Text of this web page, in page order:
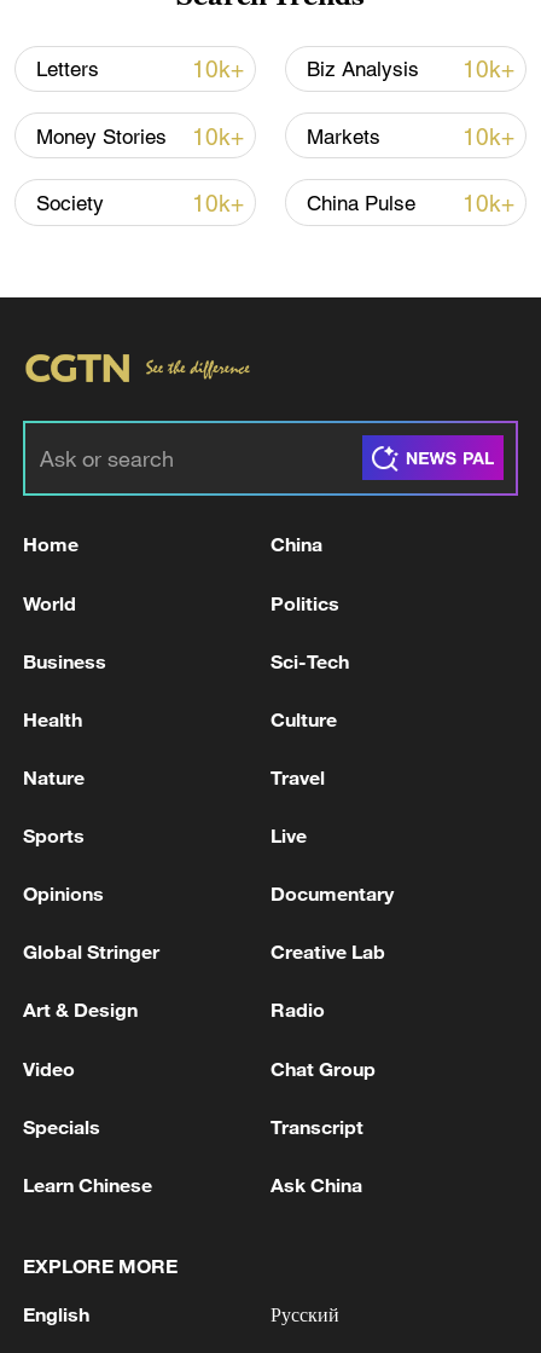
00:28, 10-Aug-2026
reshuffles key security posts
02:57, 10-Aug-2026
high as El Nino develops
MWC26: AI meets telecoms as China pushes
Letters 10k+ Biz Analysis 10k+
Money Stories 10k+ Markets 10k+
Society 10k+ China Pulse 10k+
Home China
World Politics
Business Sci-Tech
Health Culture
Nature Travel
Sports Live
Opinions Documentary
Global Stringer Creative Lab
Art & Design Radio
Video Chat Group
Specials Transcript
Learn Chinese Ask China
EXPLORE MORE
English Русский